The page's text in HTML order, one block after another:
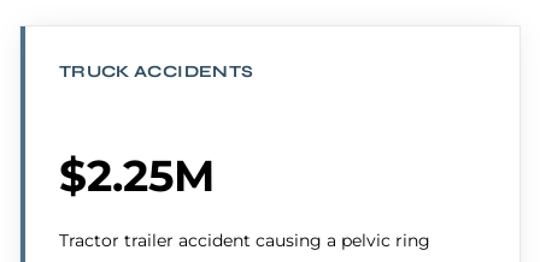
TRUCK ACCIDENTS
$2.25M
Tractor trailer accident causing a pelvic ring